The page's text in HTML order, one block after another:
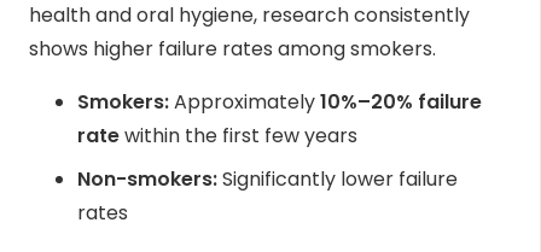
health and oral hygiene, research consistently
shows higher failure rates among smokers.
Smokers:Approximately10%–20% failure
ratewithin the first few years
Non-smokers:Significantly lower failure
rates